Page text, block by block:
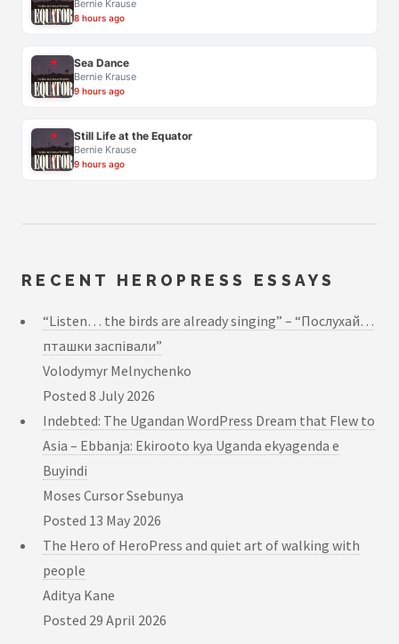
Bernie Krause
8 hours ago
Sea Dance
Bernie Krause
9 hours ago
Still Life at the Equator
Bernie Krause
9 hours ago
RECENT HEROPRESS ESSAYS
“Listen… the birds are already singing” – “Послухай…
пташки заспівали”
Volodymyr Melnychenko
Posted 8 July 2026
Indebted: The Ugandan WordPress Dream that Flew to
Asia – Ebbanja: Ekirooto kya Uganda ekyagenda e
Buyindi
Moses Cursor Ssebunya
Posted 13 May 2026
The Hero of HeroPress and quiet art of walking with
people
Aditya Kane
Posted 29 April 2026